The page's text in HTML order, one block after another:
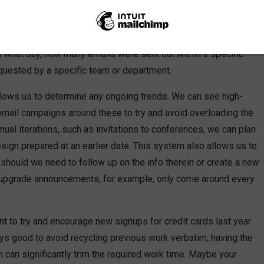
I organize these in an analysis document, which allows
day, how many emails were sent out within a specific
by a specific team or department.
us to determine any ongoing trends. We can see high-
campaigns around these to try and avoid overloading the
iterations, such as invitations to conferences, we can plan
prepared at an earlier date. This system also allows us to
we need to follow up on the info therein or create a new
announcements, for example, only come around every
to try and encourage new signups for credit cards last year
good to avoid recycling previous work verbatim, having the
significantly trim the required work time. Maybe your